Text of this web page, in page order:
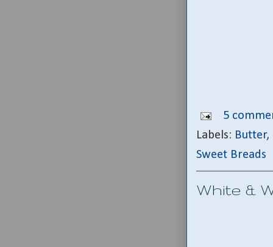
5
Labels: Butter,
Sweet Breads
White &